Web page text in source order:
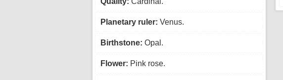
Planetary ruler: Venus.
Birthstone: Opal.
Flower: Pink rose.